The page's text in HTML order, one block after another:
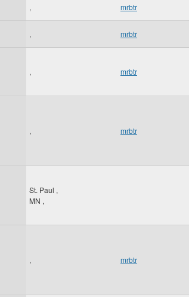
, mrbtr
, mrbtr
, mrbtr
, mrbtr
St. Paul ,
MN ,
, mrbtr